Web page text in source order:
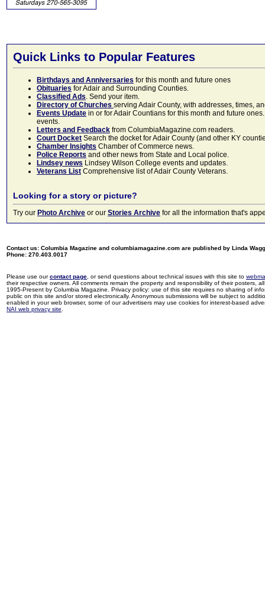
Quick Links to Popular Features
Birthdays and Anniversaries for this month and future ones
Obituaries for Adair and Surrounding Counties.
Classified Ads. Send your item.
Directory of Churches serving Adair County, with addresses, times,
Events Update in or for Adair Countians for this month and future
events.
Letters and Feedback from ColumbiaMagazine.com readers.
Court Docket Search the docket for Adair County (and other KY
Chamber Insights Chamber of Commerce news.
Police Reports and other news from State and Local police.
Lindsey news Lindsey Wilson College events and updates.
Veterans List Comprehensive list of Adair County Veterans.
Looking for a story or picture?
Try our Photo Archive or our Stories Archive for all the information that's
Contact us: Columbia Magazine and columbiamagazine.com are published by Linda
Phone: 270.403.0017
Please use ourcontact page , or send questions about technical issues with this site to
their respective owners. All comments remain the property and responsibility of their posters,
1995-Present by Columbia Magazine. Privacy policy: use of this site requires no sharing of
public on this site and/or stored electronically. Anonymous submissions will be subject to
enabled in your web browser, some of our advertisers may use cookies for interest-based
NAI web privacy site